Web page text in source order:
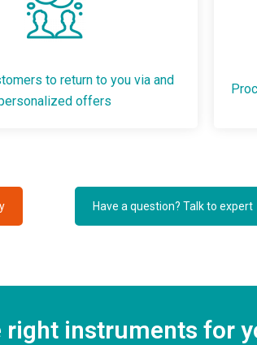
to return to you via and
offers
Have a question? Talk to expert
right instruments for